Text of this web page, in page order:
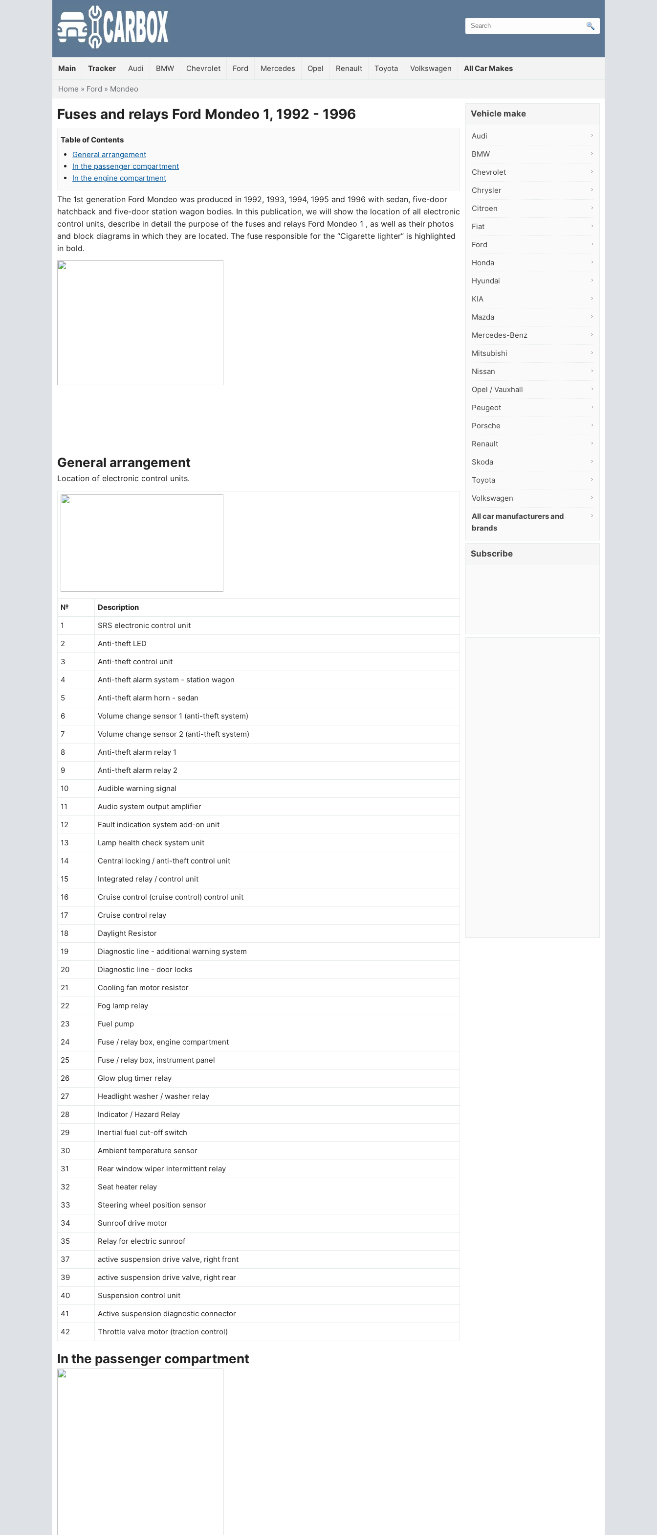
Main Tracker Audi BMW Chevrolet Ford Mercedes Opel Renault Toyota Volkswagen All Car Makes
You are here
Home » Ford » Mondeo
Fuses and relays Ford Mondeo 1, 1992 - 1996
Table of Contents
General arrangement
In the passenger compartment
In the engine compartment
The 1st generation Ford Mondeo was produced in 1992, 1993, 1994, 1995 and 1996 with sedan, five-door
hatchback and five-door station wagon bodies. In this publication, we will show the location of all electronic
control units, describe in detail the purpose of the fuses and relays Ford Mondeo 1 , as well as their photos
and block diagrams in which they are located. The fuse responsible for the “Cigarette lighter” is highlighted
in bold.
General arrangement
Location of electronic control units.
№
Description
1
SRS electronic control unit
2
Anti-theft LED
3
Anti-theft control unit
4
Anti-theft alarm system - station wagon
5
Anti-theft alarm horn - sedan
6
Volume change sensor 1 (anti-theft system)
7
Volume change sensor 2 (anti-theft system)
8
Anti-theft alarm relay 1
9
Anti-theft alarm relay 2
10
Audible warning signal
11
Audio system output amplifier
12
Fault indication system add-on unit
13
Lamp health check system unit
14
Central locking / anti-theft control unit
15
Integrated relay / control unit
16
Cruise control (cruise control) control unit
17
Cruise control relay
18
Daylight Resistor
19
Diagnostic line - additional warning system
20
Diagnostic line - door locks
21
Cooling fan motor resistor
22
Fog lamp relay
23
Fuel pump
24
Fuse / relay box, engine compartment
25
Fuse / relay box, instrument panel
26
Glow plug timer relay
27
Headlight washer / washer relay
28
Indicator / Hazard Relay
29
Inertial fuel cut-off switch
30
Ambient temperature sensor
31
Rear window wiper intermittent relay
32
Seat heater relay
33
Steering wheel position sensor
34
Sunroof drive motor
35
Relay for electric sunroof
37
active suspension drive valve, right front
39
active suspension drive valve, right rear
40
Suspension control unit
41
Active suspension diagnostic connector
42
Throttle valve motor (traction control)
In the passenger compartment
Vehicle make
Audi
BMW
Chevrolet
Chrysler
Citroen
Fiat
Ford
Honda
Hyundai
KIA
Mazda
Mercedes-Benz
Mitsubishi
Nissan
Opel / Vauxhall
Peugeot
Porsche
Renault
Skoda
Toyota
Volkswagen
All car manufacturers and
brands
Subscribe